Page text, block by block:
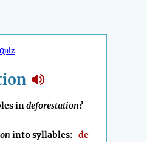
Quiz
indeforestation?
into syllables: de-